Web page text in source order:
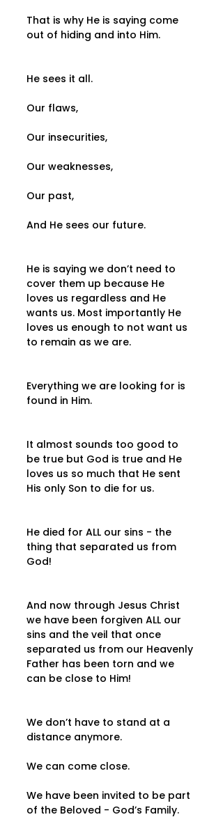
That is why He is saying come
out of hiding and into Him.
He sees it all.
Our flaws,
Our insecurities,
Our weaknesses,
Our past,
And He sees our future.
He is saying we don’t need to
cover them up because He
loves us regardless and He
wants us. Most importantly He
loves us enough to not want us
to remain as we are.
Everything we are looking for is
found in Him.
It almost sounds too good to
be true but God is true and He
loves us so much that He sent
His only Son to die for us.
He died for ALL our sins - the
thing that separated us from
God!
And now through Jesus Christ
we have been forgiven ALL our
sins and the veil that once
separated us from our Heavenly
Father has been torn and we
can be close to Him!
We don’t have to stand at a
distance anymore.
We can come close.
We have been invited to be part
of the Beloved - God’s Family.